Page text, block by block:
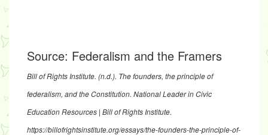
Source: Federalism and the Framers
Bill of Rights Institute. (n.d.). The founders, the principle of
federalism, and the Constitution. National Leader in Civic
Education Resources | Bill of Rights Institute.
https://billofrightsinstitute.org/essays/the-founders-the-principle-of-